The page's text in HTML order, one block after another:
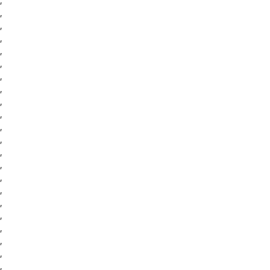
,
,
,
,
,
,
,
,
,
,
,
,
,
,
,
,
,
,
,
,
,